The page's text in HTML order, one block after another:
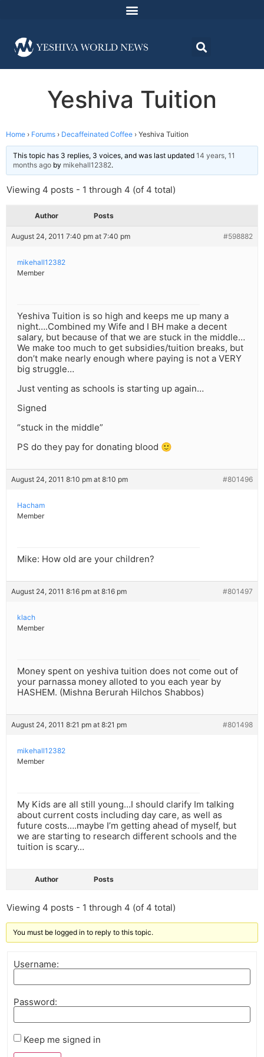
Yeshiva Tuition
Home › Forums › Decaffeinated Coffee › Yeshiva Tuition
This topic has 3 replies, 3 voices, and was last updated 14 years, 11
months ago by mikehall12382.
Viewing 4 posts - 1 through 4 (of 4 total)
Author Posts
August 24, 2011 7:40 pm at 7:40 pm #598882
mikehall12382
Member
Yeshiva Tuition is so high and keeps me up many a
night….Combined my Wife and I BH make a decent
salary, but because of that we are stuck in the middle…
We make too much to get subsidies/tuition breaks, but
don’t make nearly enough where paying is not a VERY
big struggle…
Just venting as schools is starting up again…
Signed
“stuck in the middle”
PS do they pay for donating blood 🙂
August 24, 2011 8:10 pm at 8:10 pm #801496
Hacham
Member
Mike: How old are your children?
August 24, 2011 8:16 pm at 8:16 pm #801497
klach
Member
Money spent on yeshiva tuition does not come out of
your parnassa money alloted to you each year by
HASHEM. (Mishna Berurah Hilchos Shabbos)
August 24, 2011 8:21 pm at 8:21 pm #801498
mikehall12382
Member
My Kids are all still young…I should clarify Im talking
about current costs including day care, as well as
future costs….maybe I’m getting ahead of myself, but
we are starting to research different schools and the
tuition is scary…
Author Posts
Viewing 4 posts - 1 through 4 (of 4 total)
You must be logged in to reply to this topic.
Username:
Password:
Keep me signed in